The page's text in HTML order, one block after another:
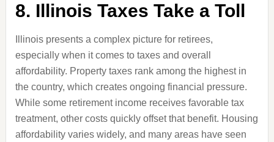
8. Illinois Taxes Take a Toll
Illinois presents a complex picture for retirees,
especially when it comes to taxes and overall
affordability. Property taxes rank among the highest in
the country, which creates ongoing financial pressure.
While some retirement income receives favorable tax
treatment, other costs quickly offset that benefit. Housing
affordability varies widely, and many areas have seen